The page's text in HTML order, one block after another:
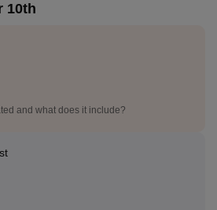
10th
and what does it include?